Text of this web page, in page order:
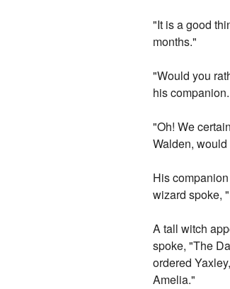
"It is a good
months."
"Would you
his companion.
"Oh! We
Walden,
His
wizard spoke,
A tall witch
spoke, "The
ordered
Amelia."